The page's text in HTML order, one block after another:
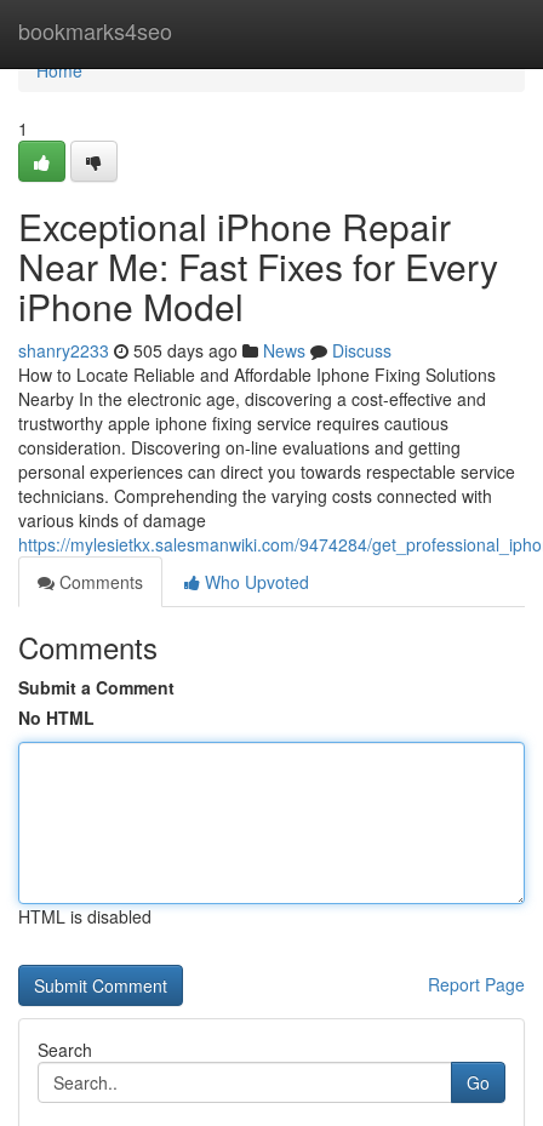
bookmarks4seo
Home
Home
1
Exceptional iPhone Repair
Near Me: Fast Fixes for Every
iPhone Model
shanry2233 505 days ago News
Discuss
How to Locate Reliable and Affordable Iphone Fixing Solutions
Nearby In the electronic age, discovering a cost-effective and
trustworthy apple iphone fixing service requires cautious
consideration. Discovering on-line evaluations and getting
personal experiences can direct you towards respectable service
technicians. Comprehending the varying costs connected with
various kinds of damage
https://mylesietkx.salesmanwiki.com/9474284/
Comments
Who Upvoted
Comments
Submit a Comment
No HTML
HTML is disabled
Report Page
Search
Go